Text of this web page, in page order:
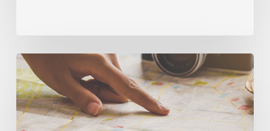
Spending
smart:
four
ways
to